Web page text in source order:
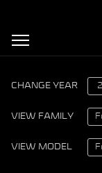
CHANGE YEAR
VIEW FAMILY
VIEW MODEL